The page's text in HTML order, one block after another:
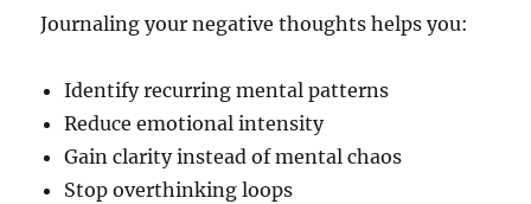
Journaling your negative thoughts helps you:
Identify recurring mental patterns
Reduce emotional intensity
Gain clarity instead of mental chaos
Stop overthinking loops